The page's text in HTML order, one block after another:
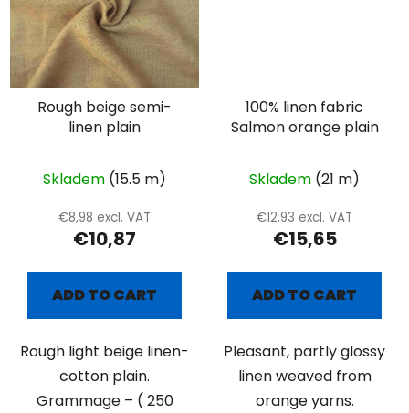
Rough beige semi-
linen plain
Skladem (15.5 m)
€8,98 excl. VAT
€10,87
ADD TO CART
Rough light beige linen-
cotton plain.
Grammage – ( 250
100% linen fabric
Salmon orange plain
Skladem (21 m)
€12,93 excl. VAT
€15,65
ADD TO CART
Pleasant, partly glossy
linen weaved from
orange yarns.